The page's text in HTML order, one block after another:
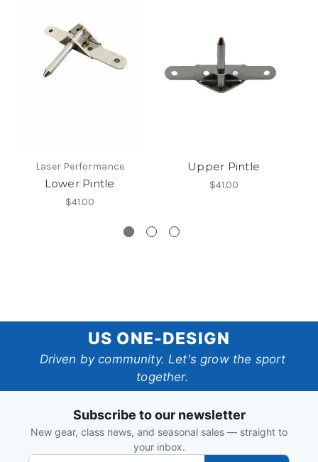
Laser Performance
Lower Pintle
$41.00
Upper Pintle
$41.00
One-
Design
US ONE-DESIGN
Driven by community. Let's grow the sport
together.
Subscribe to our newsletter
New gear, class news, and seasonal sales — straight to
your inbox.